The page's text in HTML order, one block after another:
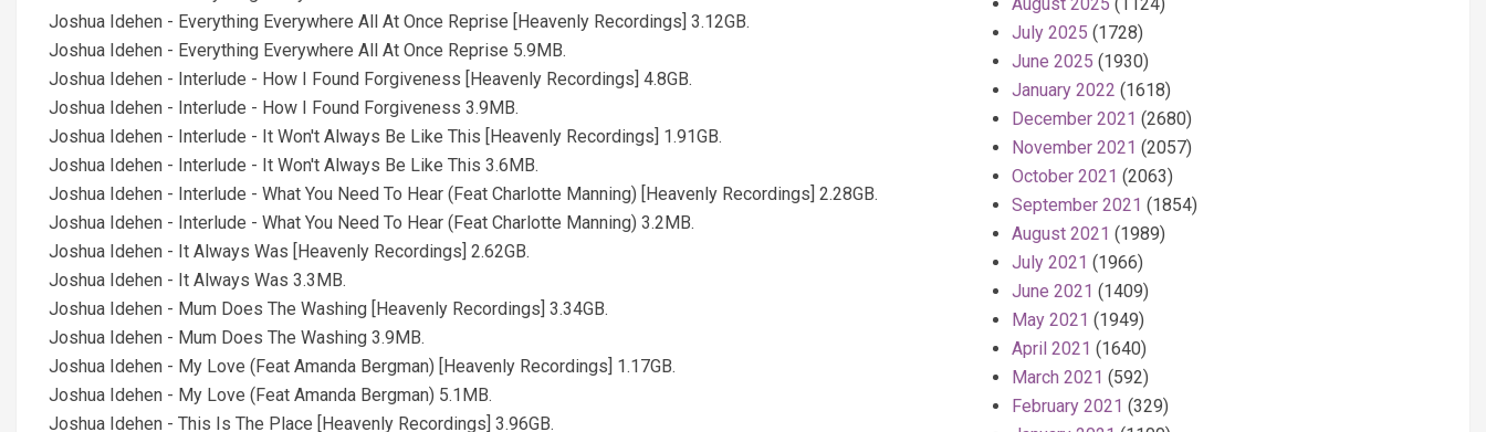
Joshua Idehen - Everything Everywhere All At Once Reprise [Heavenly Recordings] 3.12GB.
Joshua Idehen - Everything Everywhere All At Once Reprise 5.9MB.
Joshua Idehen - Interlude - How I Found Forgiveness [Heavenly Recordings] 4.8GB.
Joshua Idehen - Interlude - How I Found Forgiveness 3.9MB.
Joshua Idehen - Interlude - It Won't Always Be Like This [Heavenly Recordings] 1.91GB.
Joshua Idehen - Interlude - It Won't Always Be Like This 3.6MB.
Joshua Idehen - Interlude - What You Need To Hear (Feat Charlotte Manning) [Heavenly Recordings] 2.28GB.
Joshua Idehen - Interlude - What You Need To Hear (Feat Charlotte Manning) 3.2MB.
Joshua Idehen - It Always Was [Heavenly Recordings] 2.62GB.
Joshua Idehen - It Always Was 3.3MB.
Joshua Idehen - Mum Does The Washing [Heavenly Recordings] 3.34GB.
Joshua Idehen - Mum Does The Washing 3.9MB.
Joshua Idehen - My Love (Feat Amanda Bergman) [Heavenly Recordings] 1.17GB.
Joshua Idehen - My Love (Feat Amanda Bergman) 5.1MB.
Joshua Idehen - This Is The Place [Heavenly Recordings] 3.96GB.
July 2025 (1728)
June 2025 (1930)
January 2022 (1618)
December 2021 (2680)
November 2021 (2057)
October 2021 (2063)
September 2021 (1854)
August 2021 (1989)
July 2021 (1966)
June 2021 (1409)
May 2021 (1949)
April 2021 (1640)
March 2021 (592)
February 2021 (329)